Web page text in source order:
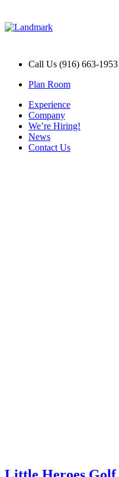
Call Us (916) 663-1953
Plan Room
Experience
Company
We’re Hiring!
News
Contact Us